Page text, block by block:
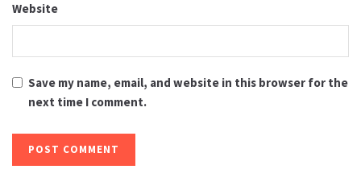
Website
Save my name, email, and website in this browser for the
next time I comment.